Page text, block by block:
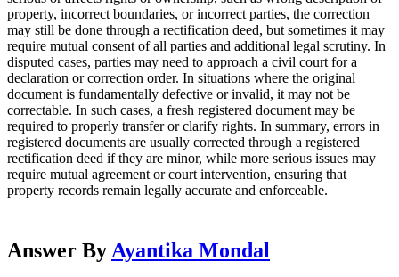
property, incorrect boundaries, or incorrect parties, the correction
may still be done through a rectification deed, but sometimes it may
require mutual consent of all parties and additional legal scrutiny. In
disputed cases, parties may need to approach a civil court for a
declaration or correction order. In situations where the original
document is fundamentally defective or invalid, it may not be
correctable. In such cases, a fresh registered document may be
required to properly transfer or clarify rights. In summary, errors in
registered documents are usually corrected through a registered
rectification deed if they are minor, while more serious issues may
require mutual agreement or court intervention, ensuring that
property records remain legally accurate and enforceable.
Answer By Ayantika Mondal